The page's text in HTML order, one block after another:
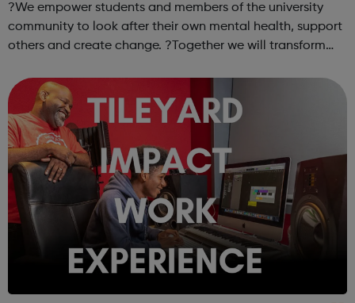
?We empower students and members of the university
community to look after their own mental health, support
others and create change. ?Together we will transform
education can thrive. ...